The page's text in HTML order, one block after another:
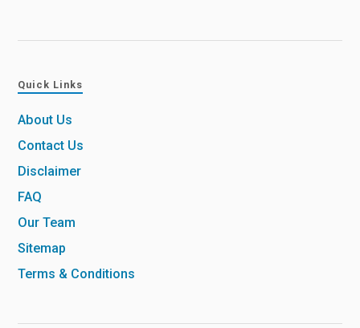
Quick Links
About Us
Contact Us
Disclaimer
FAQ
Our Team
Sitemap
Terms & Conditions